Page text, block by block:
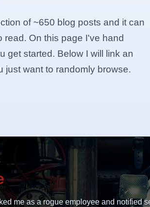
of ~650 blog posts and it can
read. On this page I've hand
get started. Below I will link an
just want to randomly browse.
me as a rogue employee and notified